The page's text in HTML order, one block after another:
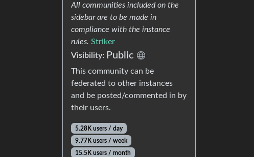
All communities included on the
sidebar are to be made in
compliance with the instance
rules. Striker
Visibility: Public
This community can be
federated to other instances
and be posted/commented in by
their users.
5.28K users / day
9.77K users / week
15.5K users / month